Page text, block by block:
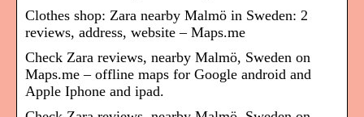
Clothes shop: Zara nearby Malmö in Sweden: 2
reviews, address, website – Maps.me
Check Zara reviews, nearby Malmö, Sweden on
Maps.me – offline maps for Google android and
Apple Iphone and ipad.